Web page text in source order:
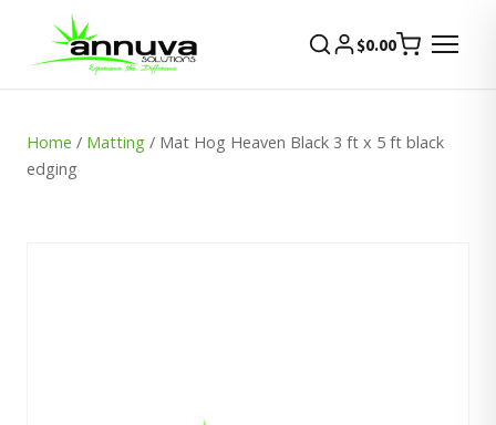
$0.00
Home / Matting / Mat Hog Heaven Black 3 ft x 5 ft black
edging